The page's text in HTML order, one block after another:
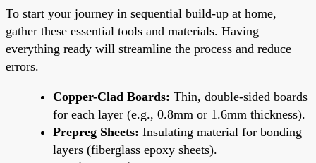
To start your journey in sequential build-up at home,
gather these essential tools and materials. Having
everything ready will streamline the process and reduce
errors.
Copper-Clad Boards: Thin, double-sided boards
for each layer (e.g., 0.8mm or 1.6mm thickness).
Prepreg Sheets: Insulating material for bonding
layers (fiberglass epoxy sheets).